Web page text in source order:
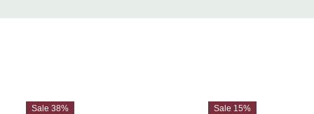
Sale 38% Sale 15%